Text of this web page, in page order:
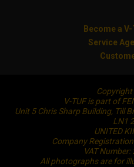
Become a
Service
V-TUF is part of
Unit 5 Chris Sharp Building, Till
LN1
UNITED
Company
VAT
All photographs are for